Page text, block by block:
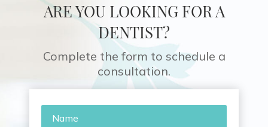
ARE YOU LOOKING FOR A
DENTIST?
Complete the form to schedule a
consultation.
Name